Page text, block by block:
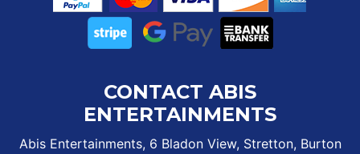
CONTACT ABIS
ENTERTAINMENTS
Abis Entertainments, 6 Bladon View, Stretton, Burton